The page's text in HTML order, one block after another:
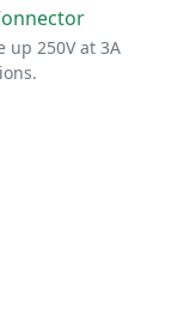
up 250V at 3A